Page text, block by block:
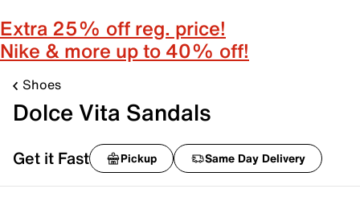
Extra 25% off reg. price!
Nike & more up to 40% off!
Shoes
Dolce Vita Sandals
Get it Fast Pickup Same Day Delivery